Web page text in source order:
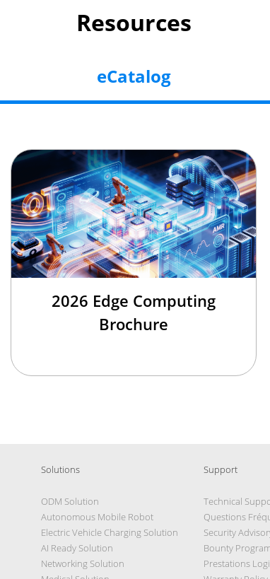
Resources
eCatalog
2026 Edge Computing
Brochure
Solutions
ODM Solution
Autonomous Mobile Robot
Electric Vehicle Charging Solution
AI Ready Solution
Networking Solution
Support
Technical
Questions
Security
Bounty
Prestations